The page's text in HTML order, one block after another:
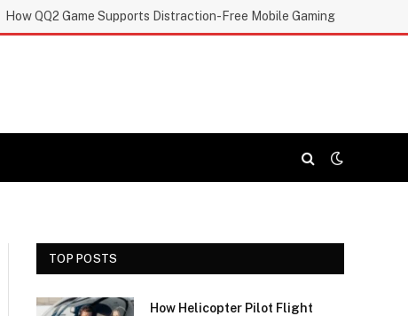
How QQ2 Game Supports Distraction-Free Mobile Gaming
TOP POSTS
How Helicopter Pilot Flight